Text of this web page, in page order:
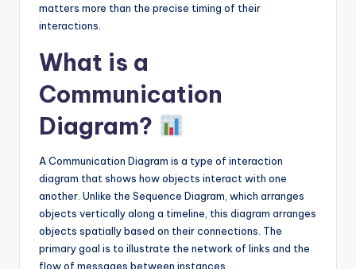
matters more than the precise timing of their
interactions.
What is a
Communication
Diagram?
A Communication Diagram is a type of interaction
diagram that shows how objects interact with one
another. Unlike the Sequence Diagram, which arranges
objects vertically along a timeline, this diagram arranges
objects spatially based on their connections. The
primary goal is to illustrate the network of links and the
flow of messages between instances.